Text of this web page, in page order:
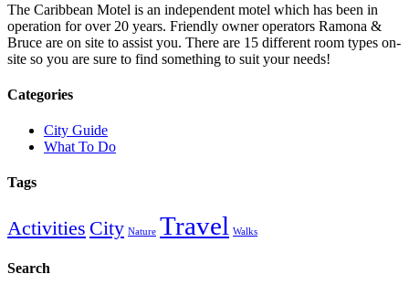
The Caribbean Motel is an independent motel which has been in
operation for over 20 years. Friendly owner operators Ramona &
Bruce are on site to assist you. There are 15 different room types on-
site so you are sure to find something to suit your needs!
Categories
City Guide
What To Do
Tags
Activities City Nature Travel Walks
Search